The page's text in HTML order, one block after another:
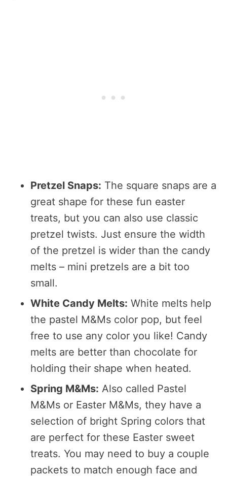
Pretzel Snaps: The square snaps are a
great shape for these fun easter
treats, but you can also use classic
pretzel twists. Just ensure the width
of the pretzel is wider than the candy
melts – mini pretzels are a bit too
small.
White Candy Melts: White melts help
the pastel M&Ms color pop, but feel
free to use any color you like! Candy
melts are better than chocolate for
holding their shape when heated.
Spring M&Ms: Also called Pastel
M&Ms or Easter M&Ms, they have a
selection of bright Spring colors that
are perfect for these Easter sweet
treats. You may need to buy a couple
packets to match enough face and